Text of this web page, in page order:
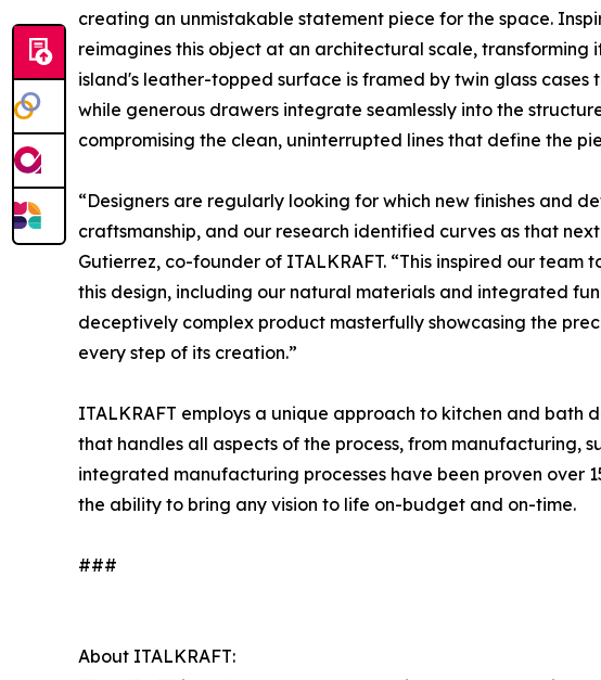
creating an unmistakable statement piece for the space.
reimagines this object at an architectural scale, transforming
island's leather-topped surface is framed by twin glass
while generous drawers integrate seamlessly into the
compromising the clean, uninterrupted lines that define the
“Designers are regularly looking for which new finishes and
craftsmanship, and our research identified curves as that
Gutierrez, co-founder of ITALKRAFT. “This inspired our
this design, including our natural materials and integrated
deceptively complex product masterfully showcasing the
every step of its creation.”
ITALKRAFT employs a unique approach to kitchen and bath
that handles all aspects of the process, from manufacturing,
integrated manufacturing processes have been proven over
the ability to bring any vision to life on-budget and on-time.
###
About ITALKRAFT: